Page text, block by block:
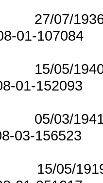
27/07/
01-107084
15/05/
01-152093
05/03/
03-156523
15/05/